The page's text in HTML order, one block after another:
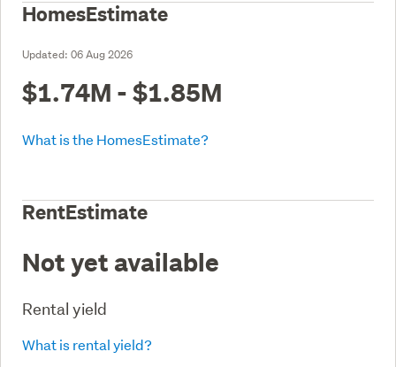
HomesEstimate
Updated: 06 Aug 2026
$1.74M - $1.85M
What is the HomesEstimate?
RentEstimate
Not yet available
Rental yield
What is rental yield?